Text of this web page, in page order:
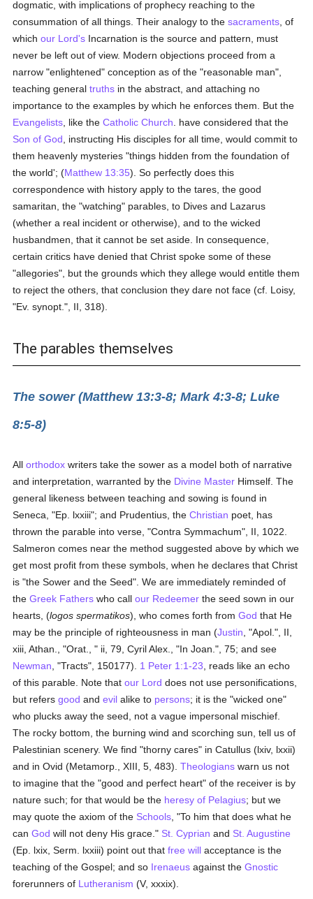
dogmatic, with implications of prophecy reaching to the
consummation of all things. Their analogy to thesacraments , of
whichour Lord's Incarnation is the source and pattern, must
never be left out of view. Modern objections proceed from a
narrow "enlightened" conception as of the "reasonable man",
teaching generaltruths in the abstract, and attaching no
importance to the examples by which he enforces them. But the
Evangelists , like theCatholic Church . have considered that the
Son of God , instructing His disciples for all time, would commit to
them heavenly mysteries "things hidden from the foundation of
the world'; (Matthew 13:35). So perfectly does this
correspondence with history apply to the tares, the good
samaritan, the "watching" parables, to Dives and Lazarus
(whether a real incident or otherwise), and to the wicked
husbandmen, that it cannot be set aside. In consequence,
certain critics have denied that Christ spoke some of these
"allegories", but the grounds which they allege would entitle them
to reject the others, that conclusion they dare not face (cf. Loisy,
"Ev. synopt.", II, 318).
The parables themselves
The sower (Matthew 13:3-8; Mark 4:3-8; Luke
8:5-8)
Allorthodox writers take the sower as a model both of narrative
and interpretation, warranted by the Divine Master Himself. The
general likeness between teaching and sowing is found in
Seneca, "Ep. lxxiii"; and Prudentius, theChristian poet, has
thrown the parable into verse, "Contra Symmachum", II, 1022.
Salmeron comes near the method suggested above by which we
get most profit from these symbols, when he declares that Christ
is "the Sower and the Seed". We are immediately reminded of
theGreek Fathers who callour Redeemer the seed sown in our
hearts, (logos spermatikos), who comes forth fromGod that He
may be the principle of righteousness in man (Justin , "Apol.", II,
xiii, Athan., "Orat., " ii, 79, Cyril Alex., "In Joan.", 75; and see
Newman , "Tracts", 150177). 1 Peter 1:1-23 , reads like an echo
of this parable. Note thatour Lord does not use personifications,
but refersgood andevil alike to persons; it is the "wicked one"
who plucks away the seed, not a vague impersonal mischief.
The rocky bottom, the burning wind and scorching sun, tell us of
Palestinian scenery. We find "thorny cares" in Catullus (lxiv, lxxii)
and in Ovid (Metamorp., XIII, 5, 483).Theologians warn us not
to imagine that the "good and perfect heart" of the receiver is by
nature such; for that would be the heresy of Pelagius; but we
may quote the axiom of the Schools , "To him that does what he
canGod will not deny His grace." St. Cyprian and St. Augustine
(Ep. lxix, Serm. lxxiii) point out thatfree will acceptance is the
teaching of the Gospel; and so Irenaeus against theGnostic
forerunners of Lutheranism (V, xxxix).